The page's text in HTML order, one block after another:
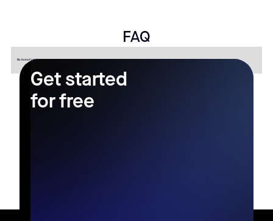
FAQ
No items found.
Get started
for free